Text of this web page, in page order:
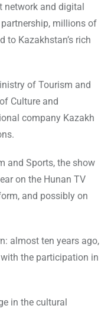
network and digital
millions of
to Kazakhstan’s rich
of Tourism and
Culture and
company Kazakh
and Sports, the show
on the Hunan TV
and possibly on
almost ten years ago,
the participation in
in the cultural